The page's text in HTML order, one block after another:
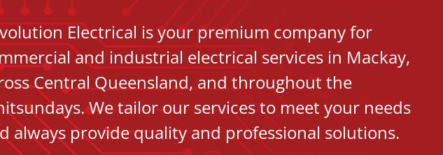
Electrical is your premium company for
and industrial electrical services in Mackay,
Central Queensland, and throughout the
We tailor our services to meet your needs
always provide quality and professional solutions.